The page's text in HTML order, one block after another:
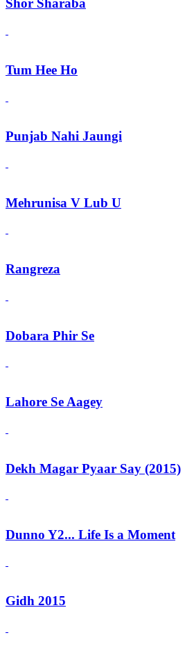
Shor Sharaba
Tum Hee Ho
Punjab Nahi Jaungi
Mehrunisa V Lub U
Rangreza
Dobara Phir Se
Lahore Se Aagey
Dekh Magar Pyaar Say (2015)
Dunno Y2... Life Is a Moment
Gidh 2015